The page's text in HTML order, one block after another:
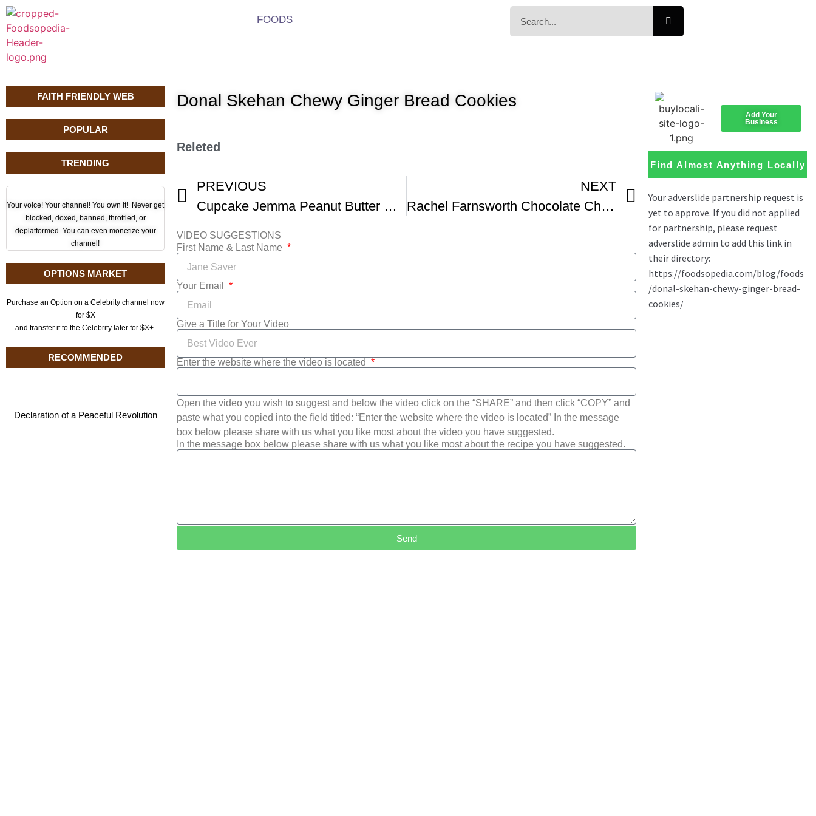
FOODS
FAITH FRIENDLY WEB
POPULAR
TRENDING
Your voice! Your channel! You own it! Never get
blocked, doxed, banned, throttled, or
deplatformed. You can even monetize your
channel!
OPTIONS MARKET
Purchase an Option on a Celebrity channel now
for $X
and transfer it to the Celebrity later for $X+.
RECOMMENDED
Declaration of a Peaceful Revolution
Donal Skehan Chewy Ginger Bread Cookies
Releted
PREVIOUS
Cupcake Jemma Peanut Butter Rocky Road Cookies
NEXT
Rachel Farnsworth Chocolate Chip Shortbread Cookies
VIDEO SUGGESTIONS
First Name & Last Name
Your Email
Give a Title for Your Video
Enter the website where the video is located
Open the video you wish to suggest and below the video click on the “SHARE” and then click “COPY” and
paste what you copied into the field titled: “Enter the website where the video is located” In the message
box below please share with us what you like most about the video you have suggested.
In the message box below please share with us what you like most about the recipe you have suggested.
Send
Add Your
Business
Find Almost Anything Locally